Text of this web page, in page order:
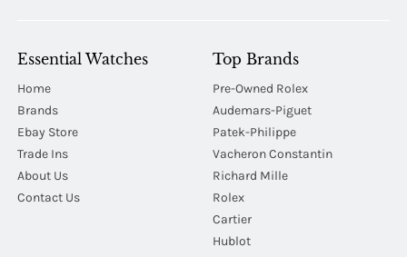
Essential Watches
Home
Brands
Ebay Store
Trade Ins
About Us
Contact Us
Top Brands
Pre-Owned Rolex
Audemars-Piguet
Patek-Philippe
Vacheron Constantin
Richard Mille
Rolex
Cartier
Hublot